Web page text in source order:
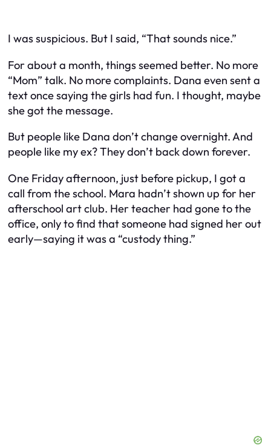
I was suspicious. But I said, “That sounds nice.”
For about a month, things seemed better. No more
“Mom” talk. No more complaints. Dana even sent a
text once saying the girls had fun. I thought, maybe
she got the message.
But people like Dana don’t change overnight. And
people like my ex? They don’t back down forever.
One Friday afternoon, just before pickup, I got a
call from the school. Mara hadn’t shown up for her
afterschool art club. Her teacher had gone to the
office, only to find that someone had signed her out
early—saying it was a “custody thing.”